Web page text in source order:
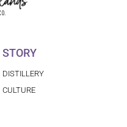
STORY
DISTILLERY
CULTURE